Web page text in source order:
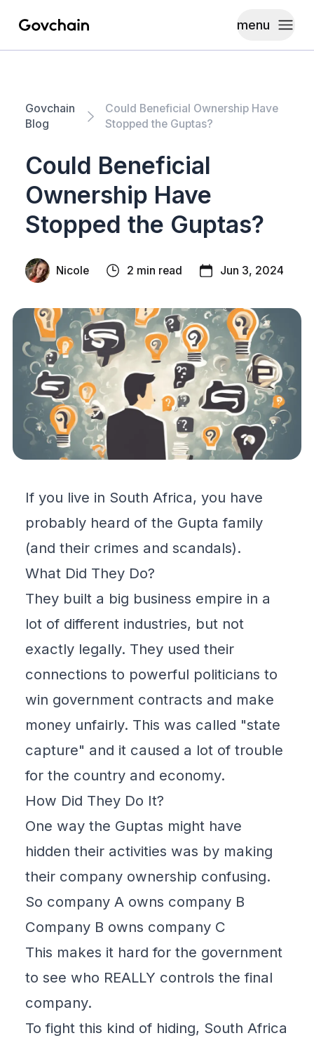
Govchain menu
Toggle
Govchain
Blog
Could Beneficial Ownership Have
Stopped the Guptas?
Could Beneficial
Ownership Have
Stopped the Guptas?
Nicole 2 min read Jun 3, 2024
If you live in South Africa, you have
probably heard of the Gupta family
(and their crimes and scandals).
What Did They Do?
They built a big business empire in a
lot of different industries, but not
exactly legally. They used their
connections to powerful politicians to
win government contracts and make
money unfairly. This was called "state
capture" and it caused a lot of trouble
for the country and economy.
How Did They Do It?
One way the Guptas might have
hidden their activities was by making
their company ownership confusing.
So company A owns company B
Company B owns company C
This makes it hard for the government
to see who REALLY controls the final
company.
To fight this kind of hiding, South Africa